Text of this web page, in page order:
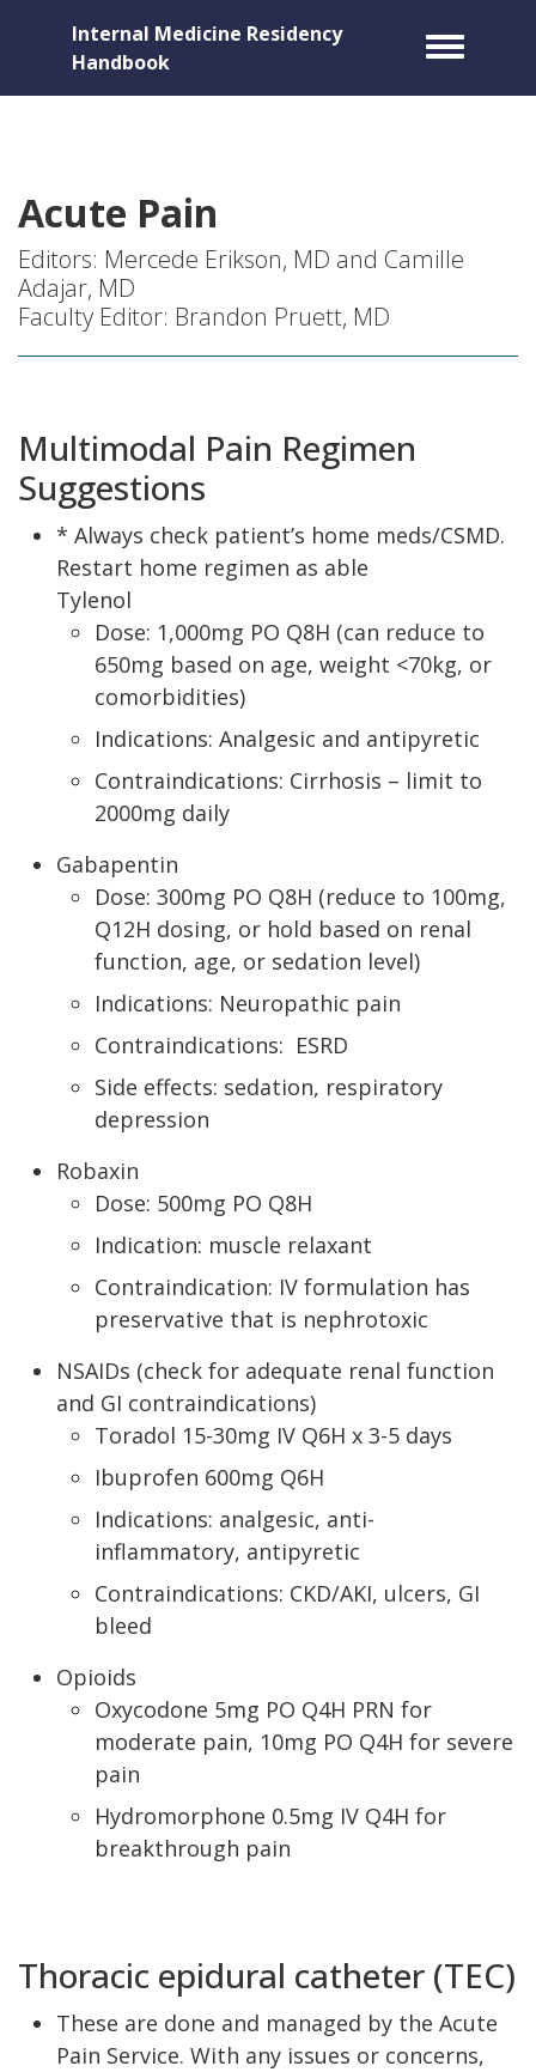
Internal Medicine Residency
Handbook
Toggle
Acute Pain
Editors: Mercede Erikson, MD and Camille
Adajar, MD
Faculty Editor: Brandon Pruett, MD
Multimodal Pain Regimen
Suggestions
* Always check patient’s home meds/CSMD.
Restart home regimen as able
Tylenol
Dose: 1,000mg PO Q8H (can reduce to
650mg based on age, weight <70kg, or
comorbidities)
Indications: Analgesic and antipyretic
Contraindications: Cirrhosis – limit to
2000mg daily
Gabapentin
Dose: 300mg PO Q8H (reduce to 100mg,
Q12H dosing, or hold based on renal
function, age, or sedation level)
Indications: Neuropathic pain
Contraindications: ESRD
Side effects: sedation, respiratory
depression
Robaxin
Dose: 500mg PO Q8H
Indication: muscle relaxant
Contraindication: IV formulation has
preservative that is nephrotoxic
NSAIDs (check for adequate renal function
and GI contraindications)
Toradol 15-30mg IV Q6H x 3-5 days
Ibuprofen 600mg Q6H
Indications: analgesic, anti-
inflammatory, antipyretic
Contraindications: CKD/AKI, ulcers, GI
bleed
Opioids
Oxycodone 5mg PO Q4H PRN for
moderate pain, 10mg PO Q4H for severe
pain
Hydromorphone 0.5mg IV Q4H for
breakthrough pain
Thoracic epidural catheter (TEC)
These are done and managed by the Acute
Pain Service. With any issues or concerns,